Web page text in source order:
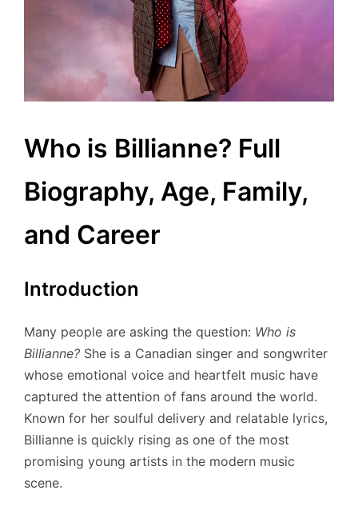
Who is Billianne? Full
Biography, Age, Family,
and Career
Introduction
Many people are asking the question: Who is
Billianne? She is a Canadian singer and songwriter
whose emotional voice and heartfelt music have
captured the attention of fans around the world.
Known for her soulful delivery and relatable lyrics,
Billianne is quickly rising as one of the most
promising young artists in the modern music
scene.